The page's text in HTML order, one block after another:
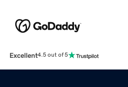
Excellent4.5 out of 5